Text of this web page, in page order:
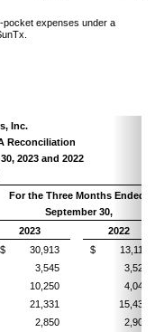
pocket expenses under a
Inc.
Reconciliation
2023 and 2022
For the Three Months Ended
September 30,
2023
2022
$ 30,913
$ 13,115
3,545
3,524
10,250
4,047
21,331
15,439
2,850
2,906